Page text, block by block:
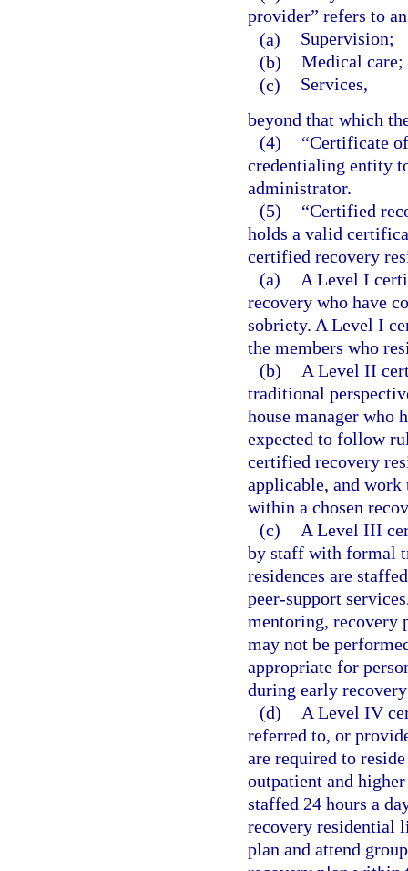
provider” refers to
(a)
Supervision;
(b) Medical care;
(c)
Services,
beyond that which
(4)
“Certificate
credentialing entity
administrator.
(5)
“Certified
holds a valid
certified recovery
(a)
A Level I
recovery who have
sobriety. A Level I
the members who
(b)
A Level II
traditional
house manager who
expected to follow
certified recovery
applicable, and
within a chosen
(c)
A Level III
by staff with formal
residences are
peer-support
mentoring, recovery
may not be
appropriate for
during early
(d)
A Level IV
referred to, or
are required to
outpatient and
staffed 24 hours a
recovery residential
plan and attend